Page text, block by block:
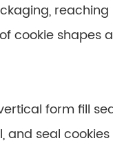
cookie shapes
form fill
seal